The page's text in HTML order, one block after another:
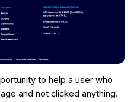
to help a user who
and not clicked anything.